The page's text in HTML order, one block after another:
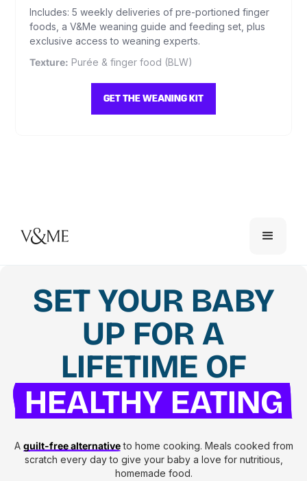
Includes: 5 weekly deliveries of pre-portioned finger
foods, a V&Me weaning guide and feeding set, plus
exclusive access to weaning experts.
Texture: Purée & finger food (BLW)
GET THE WEANING KIT
SET YOUR BABY
UP FOR A
LIFETIME OF
HEALTHY EATING
A guilt-free alternativeto home cooking. Meals cooked from
scratch every day to give your baby a love for nutritious,
homemade food.